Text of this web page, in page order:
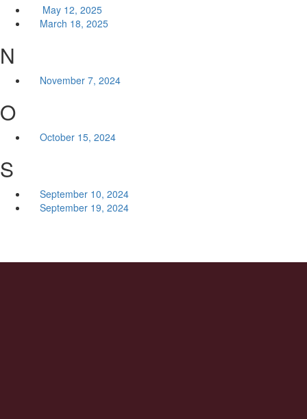
May 12, 2025
March 18, 2025
N
November 7, 2024
O
October 15, 2024
S
September 10, 2024
September 19, 2024